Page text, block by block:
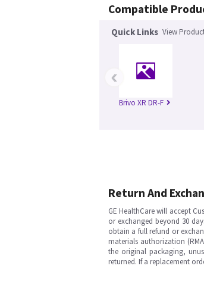
Compatible
Quick Links View
Brivo XR DR-F
‹
Return And
GE HealthCare will accept
or exchanged beyond 30
obtain a full refund or
materials authorization
the original packaging,
returned. If a replacement